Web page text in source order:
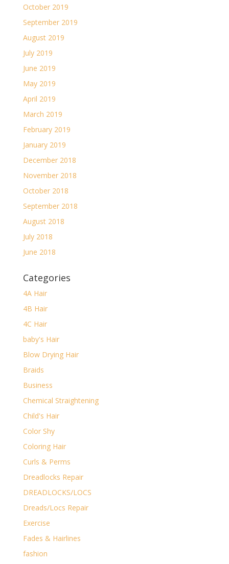
October 2019
September 2019
August 2019
July 2019
June 2019
May 2019
April 2019
March 2019
February 2019
January 2019
December 2018
November 2018
October 2018
September 2018
August 2018
July 2018
June 2018
Categories
4A Hair
4B Hair
4C Hair
baby's Hair
Blow Drying Hair
Braids
Business
Chemical Straightening
Child's Hair
Color Shy
Coloring Hair
Curls & Perms
Dreadlocks Repair
DREADLOCKS/LOCS
Dreads/Locs Repair
Exercise
Fades & Hairlines
fashion